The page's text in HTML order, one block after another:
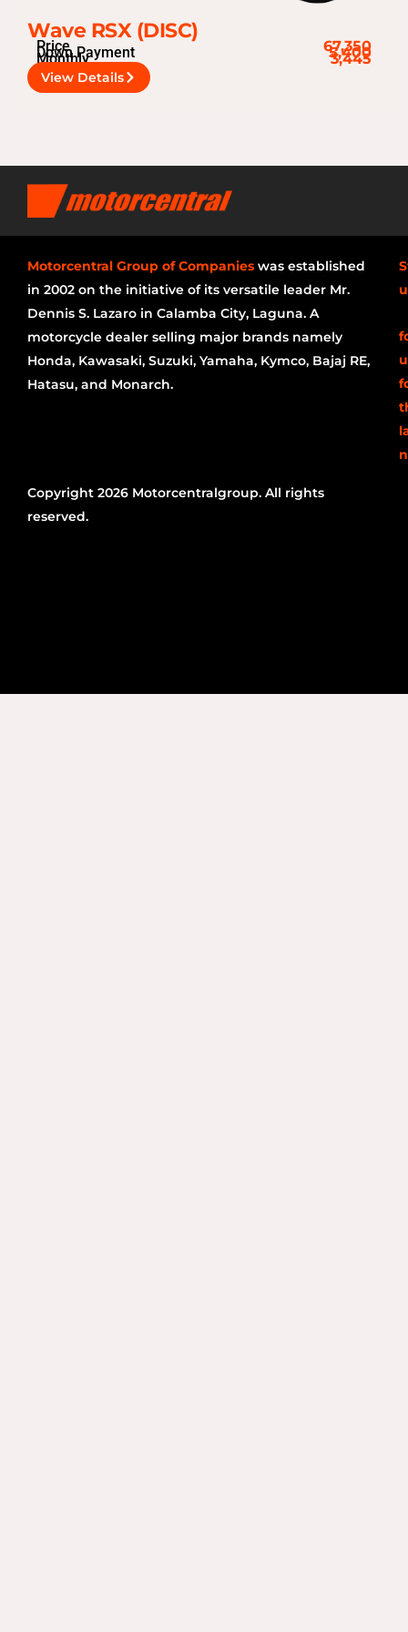
Wave RSX (DISC)
Price 67,350
Down Payment 5,400
Monthly 3,445
View Details
Motorcentral Group of Companies was established
in 2002 on the initiative of its versatile leader Mr.
Dennis S. Lazaro in Calamba City, Laguna. A
motorcycle dealer selling major brands namely
Honda, Kawasaki, Suzuki, Yamaha, Kymco, Bajaj RE,
Hatasu, and Monarch.
Copyright 2026 Motorcentralgroup. All rights
reserved.